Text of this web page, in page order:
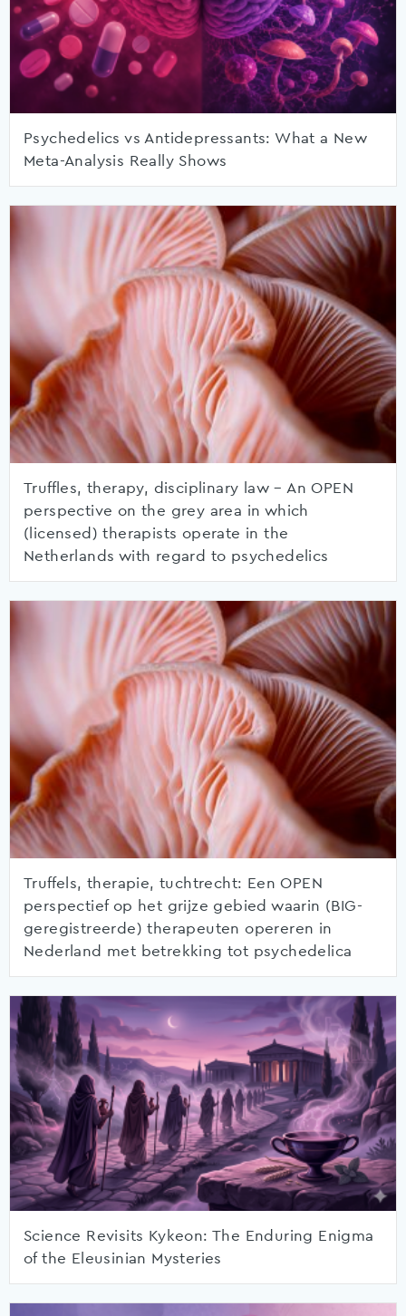
Psychedelics vs Antidepressants: What a New
Meta-Analysis Really Shows
Truffles, therapy, disciplinary law – An OPEN
perspective on the grey area in which
(licensed) therapists operate in the
Netherlands with regard to psychedelics
Truffels, therapie, tuchtrecht: Een OPEN
perspectief op het grijze gebied waarin (BIG-
geregistreerde) therapeuten opereren in
Nederland met betrekking tot psychedelica
Science Revisits Kykeon: The Enduring Enigma
of the Eleusinian Mysteries